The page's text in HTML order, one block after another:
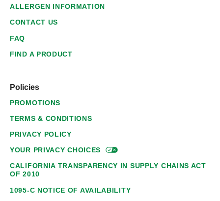
ALLERGEN INFORMATION
CONTACT US
FAQ
FIND A PRODUCT
Policies
PROMOTIONS
TERMS & CONDITIONS
PRIVACY POLICY
YOUR PRIVACYCHOICES
CALIFORNIA TRANSPARENCY IN SUPPLY CHAINS ACT
OF 2010
1095-C NOTICE OF AVAILABILITY